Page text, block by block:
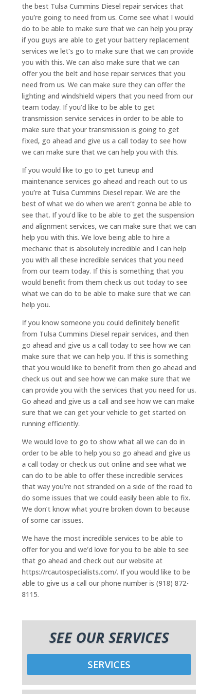
the best Tulsa Cummins Diesel repair services that
you’re going to need from us. Come see what I would
do to be able to make sure that we can help you pray
if you guys are able to get your battery replacement
services we let’s go to make sure that we can provide
you with this. We can also make sure that we can
offer you the belt and hose repair services that you
need from us. We can make sure they can offer the
lighting and windshield wipers that you need from our
team today. If you’d like to be able to get
transmission service services in order to be able to
make sure that your transmission is going to get
fixed, go ahead and give us a call today to see how
we can make sure that we can help you with this.
If you would like to go to get tuneup and
maintenance services go ahead and reach out to us
you’re at Tulsa Cummins Diesel repair. We are the
best of what we do when we aren’t gonna be able to
see that. If you’d like to be able to get the suspension
and alignment services, we can make sure that we can
help you with this. We love being able to hire a
mechanic that is absolutely incredible and I can help
you with all these incredible services that you need
from our team today. If this is something that you
would benefit from them check us out today to see
what we can do to be able to make sure that we can
help you.
If you know someone you could definitely benefit
from Tulsa Cummins Diesel repair services, and then
go ahead and give us a call today to see how we can
make sure that we can help you. If this is something
that you would like to benefit from then go ahead and
check us out and see how we can make sure that we
can provide you with the services that you need for us.
Go ahead and give us a call and see how we can make
sure that we can get your vehicle to get started on
running efficiently.
We would love to go to show what all we can do in
order to be able to help you so go ahead and give us
a call today or check us out online and see what we
can do to be able to offer these incredible services
that way you’re not stranded on a side of the road to
do some issues that we could easily been able to fix.
We don’t know what you’re broken down to because
of some car issues.
We have the most incredible services to be able to
offer for you and we’d love for you to be able to see
that go ahead and check out our website at
https://rcautospecialists.com/. If you would like to be
able to give us a call our phone number is (918) 872-
8115.
SEE OUR SERVICES
SERVICES